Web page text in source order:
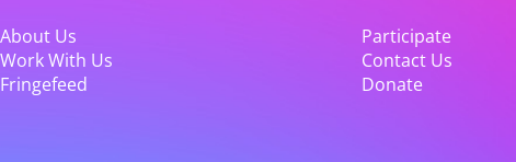
About Us
Participate
Work With Us
Contact Us
Fringefeed
Donate